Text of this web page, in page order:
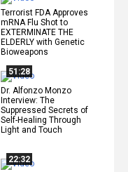
Terrorist FDA Approves
mRNA Flu Shot to
EXTERMINATE THE
ELDERLY with Genetic
Bioweapons
51:28
Dr. Alfonzo Monzo
Interview: The
Suppressed Secrets of
Self-Healing Through
Light and Touch
22:32